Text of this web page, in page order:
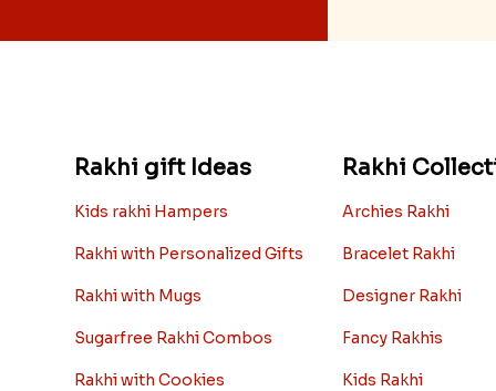
Rakhi gift Ideas
Kids rakhi Hampers
Rakhi with Personalized Gifts
Rakhi with Mugs
Sugarfree Rakhi Combos
Rakhi with Cookies
Rakhi
Archies Rakhi
Bracelet Rakhi
Designer Rakhi
Fancy Rakhis
Kids Rakhi